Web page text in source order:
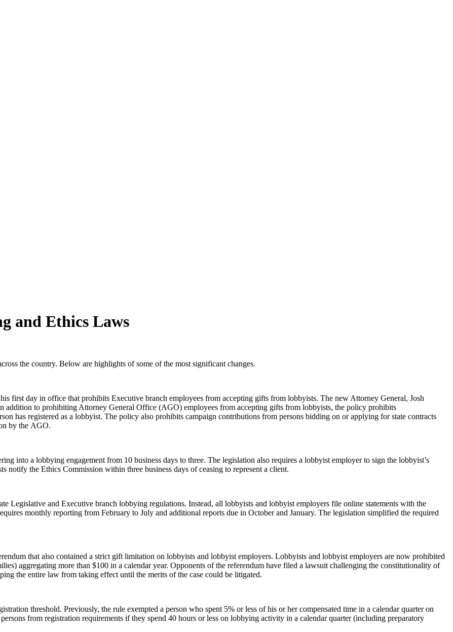
and Ethics Laws
the country. Below are highlights of some of the most significant changes.
first day in office that prohibits Executive branch employees from accepting gifts from lobbyists. The new Attorney General, Josh
addition to prohibiting Attorney General Office (AGO) employees from accepting gifts from lobbyists, the policy prohibits
has registered as a lobbyist. The policy also prohibits campaign contributions from persons bidding on or applying for state contracts
by the AGO.
into a lobbying engagement from 10 business days to three. The legislation also requires a lobbyist employer to sign the lobbyist’s
notify the Ethics Commission within three business days of ceasing to represent a client.
Legislative and Executive branch lobbying regulations. Instead, all lobbyists and lobbyist employers file online statements with the
monthly reporting from February to July and additional reports due in October and January. The legislation simplified the required
that also contained a strict gift limitation on lobbyists and lobbyist employers. Lobbyists and lobbyist employers are now prohibited
aggregating more than $100 in a calendar year. Opponents of the referendum have filed a lawsuit challenging the constitutionality of
the entire law from taking effect until the merits of the case could be litigated.
threshold. Previously, the rule exempted a person who spent 5% or less of his or her compensated time in a calendar quarter on
from registration requirements if they spend 40 hours or less on lobbying activity in a calendar quarter (including preparatory